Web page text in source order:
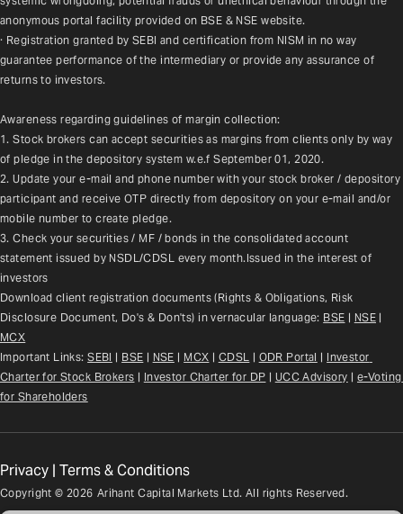
anonymous portal facility provided on BSE & NSE website.
· Registration granted by SEBI and certification from NISM in no way
guarantee performance of the intermediary or provide any assurance of
returns to investors.
Awareness regarding guidelines of margin collection:
1. Stock brokers can accept securities as margins from clients only by way
of pledge in the depository system w.e.f September 01, 2020.
2. Update your e-mail and phone number with your stock broker / depository
participant and receive OTP directly from depository on your e-mail and/or
mobile number to create pledge.
3. Check your securities / MF / bonds in the consolidated account
statement issued by NSDL/CDSL every month.Issued in the interest of
investors
Download client registration documents (Rights & Obligations, Risk
Disclosure Document, Do's & Don'ts) in vernacular language: BSE | NSE
MCX
Important Links: SEBI | BSE | NSE | MCX | CDSL | ODR Portal | Investor
Charter for Stock Brokers | Investor Charter for DP | UCC Advisory | e-Voting
for Shareholders
Copyright © 2026 Arihant Capital Markets Ltd. All rights Reserved.
Privacy | Terms & Conditions